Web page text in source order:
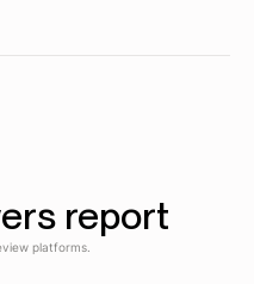
report
platforms.